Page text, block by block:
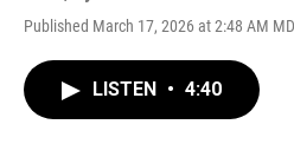
Published March 17, 2026 at 2:48 AM
LISTEN • 4:40